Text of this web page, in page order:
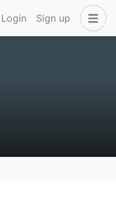
Login Sign up